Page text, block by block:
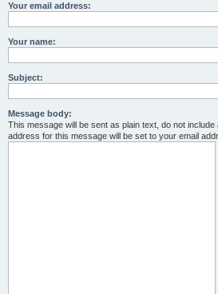
Your email address:
Your name:
Subject:
Message body:
This message will be sent as plain text, do not
address for this message will be set to your email